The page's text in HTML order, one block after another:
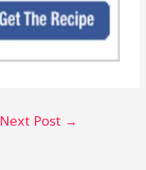
Next Post →